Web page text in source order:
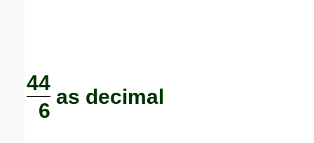
44
6
as decimal
Submit Suggestion